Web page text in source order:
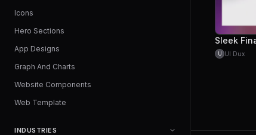
Icons
Hero Sections
App Designs
Graph And Charts
Website Components
Web Template
INDUSTRIES
U UI Dux